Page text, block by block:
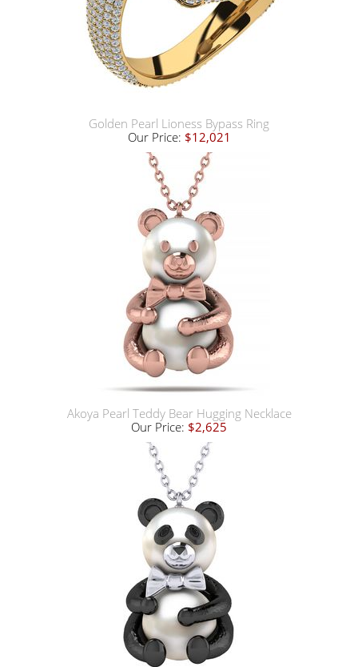
Golden Pearl Lioness Bypass Ring
Our Price: $12,021
Akoya Pearl Teddy Bear Hugging Necklace
Our Price: $2,625